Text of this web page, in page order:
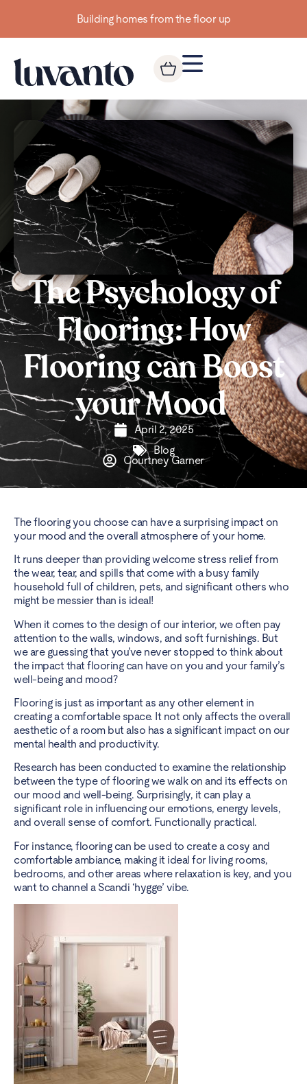
Building homes from the floor up
The Psychology of
Flooring: How
Flooring can Boost
your Mood
April 2, 2025
Blog
Courtney Garner
The flooring you choose can have a surprising impact on
your mood and the overall atmosphere of your home.
It runs deeper than providing welcome stress relief from
the wear, tear, and spills that come with a busy family
household full of children, pets, and significant others who
might be messier than is ideal!
When it comes to the design of our interior, we often pay
attention to the walls, windows, and soft furnishings. But
we are guessing that you’ve never stopped to think about
the impact that flooring can have on you and your family’s
well-being and mood?
Flooring is just as important as any other element in
creating a comfortable space. It not only affects the overall
aesthetic of a room but also has a significant impact on our
mental health and productivity.
Research has been conducted to examine the relationship
between the type of flooring we walk on and its effects on
our mood and well-being. Surprisingly, it can play a
significant role in influencing our emotions, energy levels,
and overall sense of comfort. Functionally practical.
For instance, flooring can be used to create a cosy and
comfortable ambiance, making it ideal for living rooms,
bedrooms, and other areas where relaxation is key, and you
want to channel a Scandi ‘hygge’ vibe.